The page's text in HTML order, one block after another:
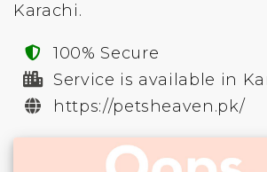
Karachi.
100% Secure
Service is available in
https://petsheaven.pk/